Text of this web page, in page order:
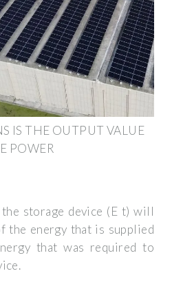
IS THE OUTPUT VALUE
POWER
storage device (E t) will
the energy that is supplied
that was required to